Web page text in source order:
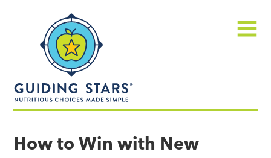
made
How to Win with New